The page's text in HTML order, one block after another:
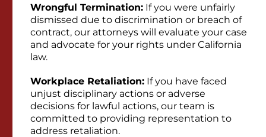
Wrongful Termination: If you were unfairly
dismissed due to discrimination or breach of
contract, our attorneys will evaluate your case
and advocate for your rights under California
law.
Workplace Retaliation: If you have faced
unjust disciplinary actions or adverse
decisions for lawful actions, our team is
committed to providing representation to
address retaliation.